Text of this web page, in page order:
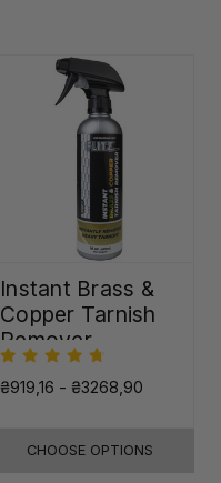
Instant Brass &
Copper Tarnish
Remover
₴919,16 - ₴3268,90
CHOOSE OPTIONS